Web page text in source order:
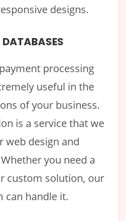
designs.
processing
useful in the
of your business.
is a service that we
web design and
you need a
custom solution, our
can handle it.